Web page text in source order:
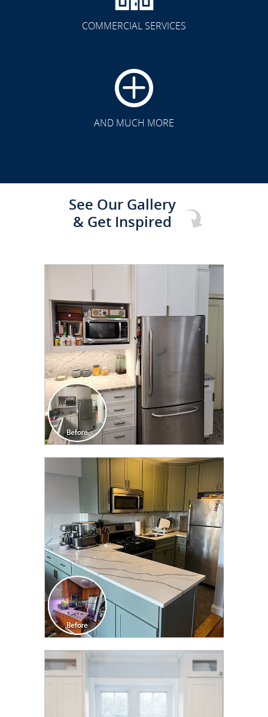
COMMERCIAL SERVICES
AND MUCH MORE
See Our Gallery
& Get Inspired
CLICK TO SEE FULL
TRANSFORMATION
CLICK TO SEE FULL
TRANSFORMATION
CLICK TO SEE FULL
TRANSFORMATION
CLICK TO SEE FULL
TRANSFORMATION